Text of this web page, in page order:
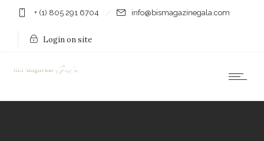
+ (1) 805 291 6704 info@bismagazinegala.com
Login on site